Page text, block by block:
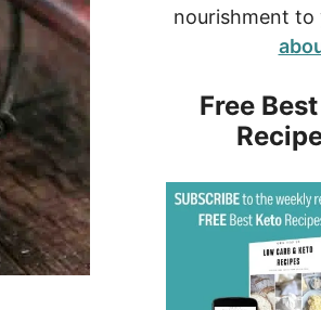
nourishment to
Free